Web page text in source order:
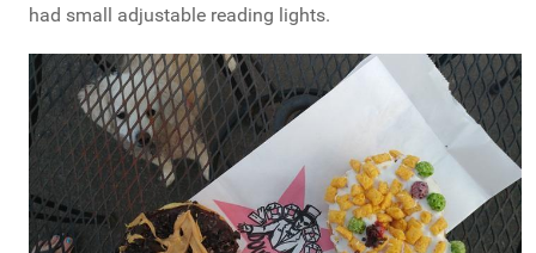
had small adjustable reading lights.